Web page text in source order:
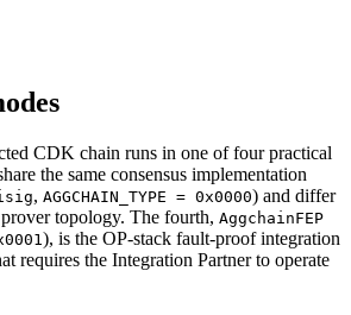
CDK chain runs in one of four practical
the same consensus implementation
, AGGCHAIN_TYPE = 0x0000) and differ
topology. The fourth, AggchainFEP
), is the OP-stack fault-proof integration
requires the Integration Partner to operate